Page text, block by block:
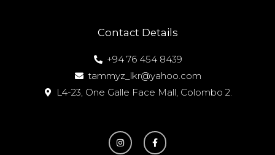
Contact Details
+94 76 454 8439
tammyz_lkr@yahoo.com
L4-23, One Galle Face Mall, Colombo 2.
I
n
s
F
a
c